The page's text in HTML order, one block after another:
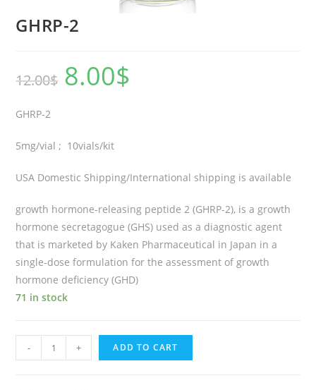
GHRP-2
12.00$ 8.00$
GHRP-2
5mg/vial ; 10vials/kit
USA Domestic Shipping/International shipping is available
growth hormone-releasing peptide 2 (GHRP-2), is a growth
hormone secretagogue (GHS) used as a diagnostic agent
that is marketed by Kaken Pharmaceutical in Japan in a
single-dose formulation for the assessment of growth
hormone deficiency (GHD)
71 in stock
- + ADD TO CART